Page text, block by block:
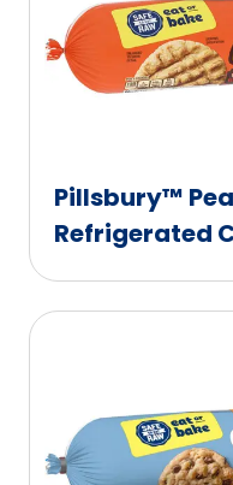
Pillsbury™
Refrigerated